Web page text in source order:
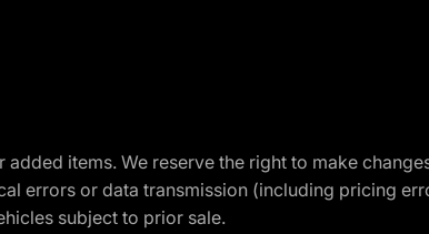
items. We reserve the right to make
errors or data transmission (including pricing
subject to prior sale.